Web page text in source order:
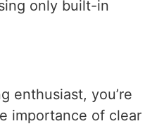
only built-in
enthusiast, you’re
importance of clear